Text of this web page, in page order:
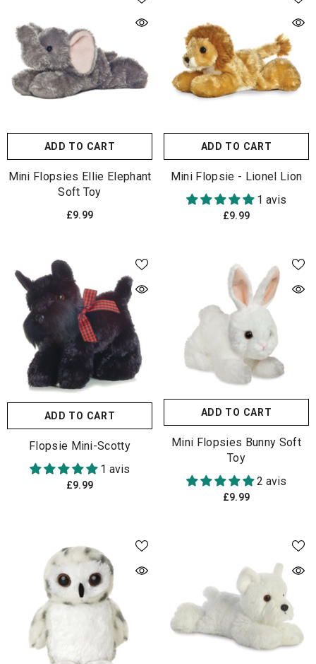
ADD TO CART
Mini Flopsies Ellie Elephant
Soft Toy
£9.99
ADD TO CART
Mini Flopsie - Lionel Lion
1 avis
£9.99
ADD TO CART
Flopsie Mini-Scotty
1 avis
£9.99
ADD TO CART
Mini Flopsies Bunny Soft
Toy
2 avis
£9.99